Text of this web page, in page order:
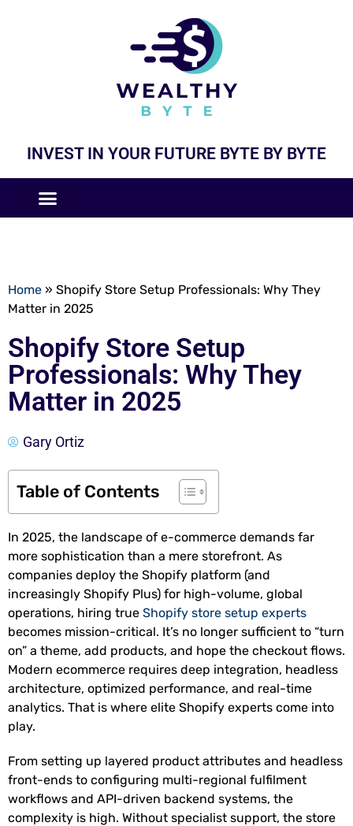
INVEST IN YOUR FUTURE BYTE BY BYTE
Home » Shopify Store Setup Professionals: Why They
Matter in 2025
Shopify Store Setup
Professionals: Why They
Matter in 2025
Gary Ortiz
Table of Contents
In 2025, the landscape of e-commerce demands far
more sophistication than a mere storefront. As
companies deploy the Shopify platform (and
increasingly Shopify Plus) for high-volume, global
operations, hiring true Shopify store setup experts
becomes mission-critical. It’s no longer sufficient to “turn
on” a theme, add products, and hope the checkout flows.
Modern ecommerce requires deep integration, headless
architecture, optimized performance, and real-time
analytics. That is where elite Shopify experts come into
play.
From setting up layered product attributes and headless
front-ends to configuring multi-regional fulfilment
workflows and API-driven backend systems, the
complexity is high. Without specialist support, the store